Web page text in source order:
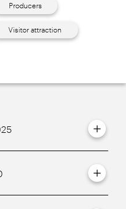
Producers
Visitor attraction